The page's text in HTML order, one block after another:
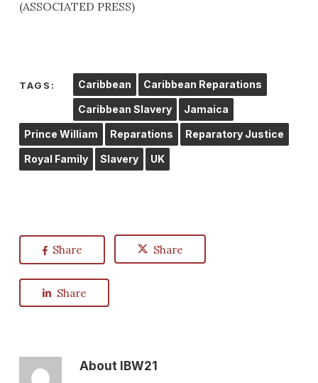
(ASSOCIATED PRESS)
TAGS: Caribbean Caribbean Reparations
Caribbean Slavery Jamaica
Prince William Reparations Reparatory Justice
Royal Family Slavery UK
Share Share
Share
AboutIBW21